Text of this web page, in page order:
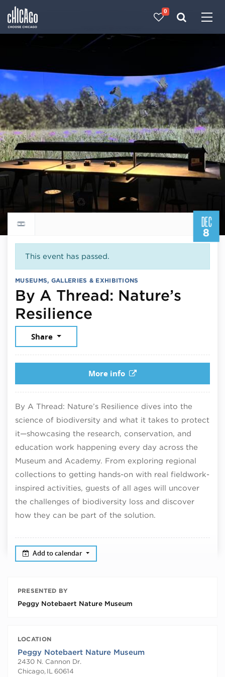
0
DEC
8
Return to events calendar
This event has passed.
MUSEUMS, GALLERIES & EXHIBITIONS
By A Thread: Nature’s
Resilience
Share
More info
By A Thread: Nature’s Resilience dives into the
science of biodiversity and what it takes to protect
it—showcasing the research, conservation, and
education work happening every day across the
Museum and Academy. From exploring regional
collections to getting hands-on with real fieldwork-
inspired activities, guests of all ages will uncover
the challenges of biodiversity loss and discover
how they can be part of the solution.
Add to calendar
PRESENTED BY
Peggy Notebaert Nature Museum
LOCATION
Peggy Notebaert Nature Museum
2430 N. Cannon Dr.
Chicago, IL 60614